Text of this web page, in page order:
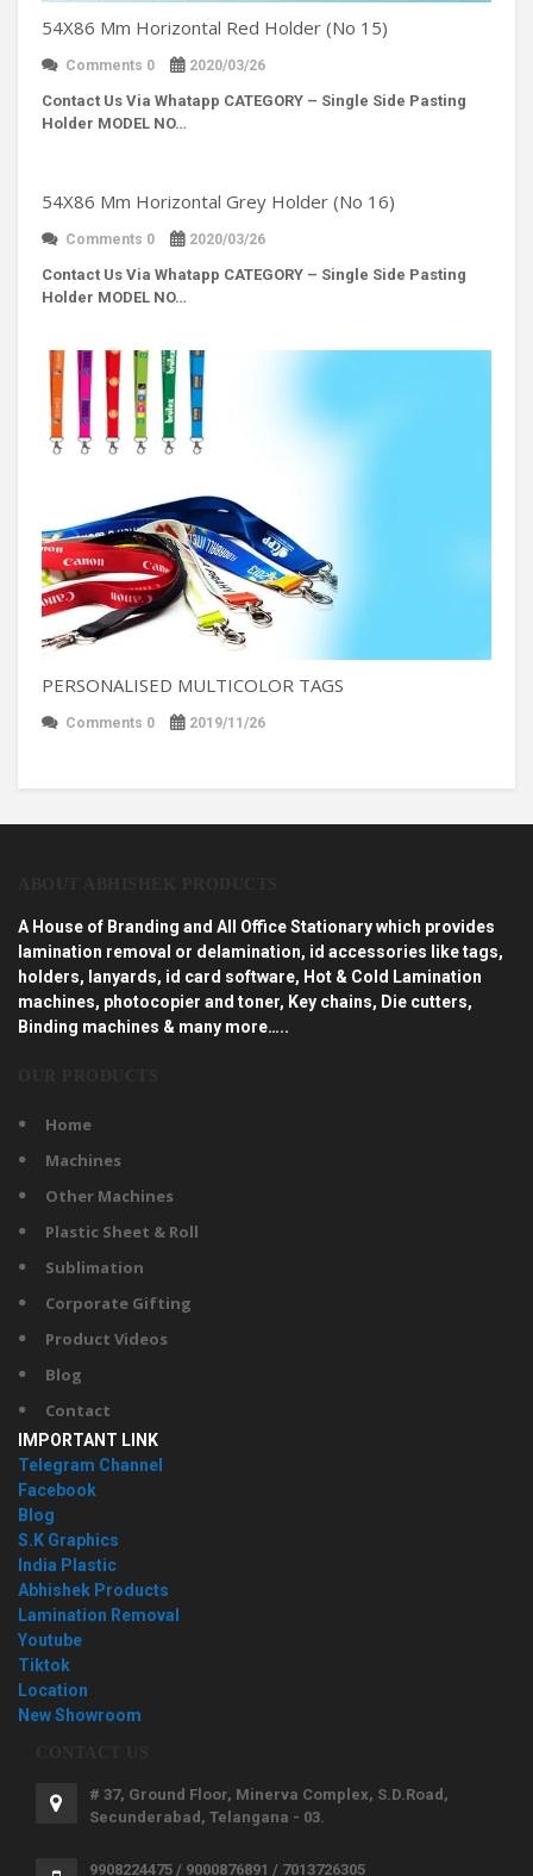
54X86 Mm Horizontal Red Holder (No 15)
Comments 0 2020/03/26
Contact Us Via Whatapp CATEGORY – Single Side Pasting
Holder MODEL NO…
54X86 Mm Horizontal Grey Holder (No 16)
Comments 0 2020/03/26
Contact Us Via Whatapp CATEGORY – Single Side Pasting
Holder MODEL NO…
PERSONALISED MULTICOLOR TAGS
Comments 0 2019/11/26
A House of Branding and All Office Stationary which provides
lamination removal or delamination, id accessories like tags,
holders, lanyards, id card software, Hot & Cold Lamination
machines, photocopier and toner, Key chains, Die cutters,
Binding machines & many more…..
Home
Machines
Other Machines
Plastic Sheet & Roll
Sublimation
Corporate Gifting
Product Videos
Blog
Contact
IMPORTANT LINK
Telegram Channel
Facebook
Blog
S.K Graphics
India Plastic
Abhishek Products
Lamination Removal
Youtube
Tiktok
Location
New Showroom
# 37, Ground Floor, Minerva Complex, S.D.Road,
Secunderabad, Telangana - 03.
9908224475 / 9000876891 / 7013726305